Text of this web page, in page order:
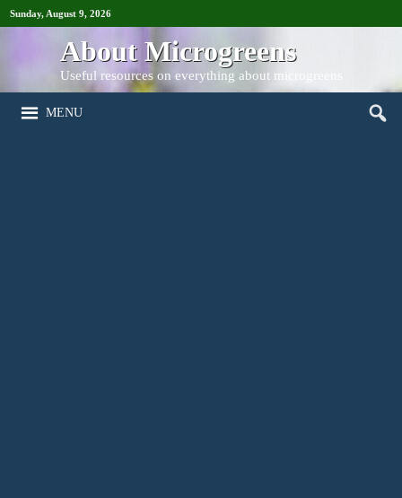
Sunday, August 9, 2026
About Microgreens
Useful resources on everything about microgreens
MENU